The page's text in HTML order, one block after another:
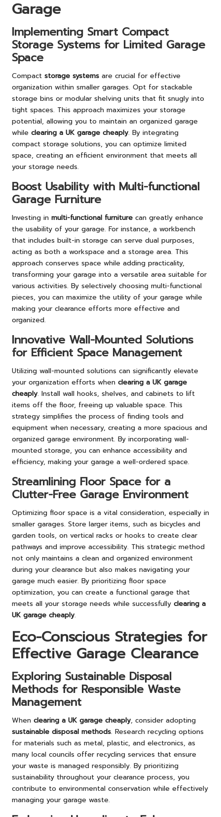
Garage
Implementing Smart Compact
Storage Systems for Limited Garage
Space
Compact storage systems are crucial for effective
organization within smaller garages. Opt for stackable
storage bins or modular shelving units that fit snugly into
tight spaces. This approach maximizes your storage
potential, allowing you to maintain an organized garage
while clearing a UK garage cheaply. By integrating
compact storage solutions, you can optimize limited
space, creating an efficient environment that meets all
your storage needs.
Boost Usability with Multi-functional
Garage Furniture
Investing in multi-functional furniture can greatly enhance
the usability of your garage. For instance, a workbench
that includes built-in storage can serve dual purposes,
acting as both a workspace and a storage area. This
approach conserves space while adding practicality,
transforming your garage into a versatile area suitable for
various activities. By selectively choosing multi-functional
pieces, you can maximize the utility of your garage while
making your clearance efforts more effective and
organized.
Innovative Wall-Mounted Solutions
for Efficient Space Management
Utilizing wall-mounted solutions can significantly elevate
your organization efforts when clearing a UK garage
cheaply. Install wall hooks, shelves, and cabinets to lift
items off the floor, freeing up valuable space. This
strategy simplifies the process of finding tools and
equipment when necessary, creating a more spacious and
organized garage environment. By incorporating wall-
mounted storage, you can enhance accessibility and
efficiency, making your garage a well-ordered space.
Streamlining Floor Space for a
Clutter-Free Garage Environment
Optimizing floor space is a vital consideration, especially in
smaller garages. Store larger items, such as bicycles and
garden tools, on vertical racks or hooks to create clear
pathways and improve accessibility. This strategic method
not only maintains a clean and organized environment
during your clearance but also makes navigating your
garage much easier. By prioritizing floor space
optimization, you can create a functional garage that
meets all your storage needs while successfully clearing a
UK garage cheaply.
Eco-Conscious Strategies for
Effective Garage Clearance
Exploring Sustainable Disposal
Methods for Responsible Waste
Management
When clearing a UK garage cheaply, consider adopting
sustainable disposal methods. Research recycling options
for materials such as metal, plastic, and electronics, as
many local councils offer recycling services that ensure
your waste is managed responsibly. By prioritizing
sustainability throughout your clearance process, you
contribute to environmental conservation while effectively
managing your garage waste.